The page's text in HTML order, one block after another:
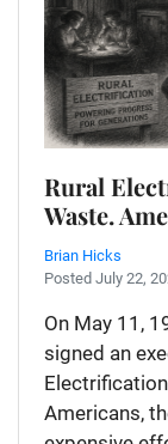
Rural
Waste.
Brian Hicks
Posted July 22,
On May 11,
signed an
Americans,